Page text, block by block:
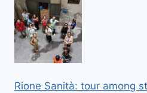
Rione Sanità: tour among